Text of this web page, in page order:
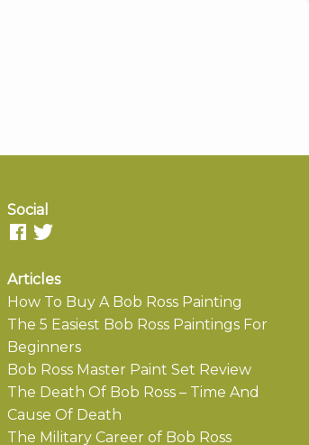
Social
Articles
How To Buy A Bob Ross Painting
The 5 Easiest Bob Ross Paintings For
Beginners
Bob Ross Master Paint Set Review
The Death Of Bob Ross – Time And
Cause Of Death
The Military Career of Bob Ross